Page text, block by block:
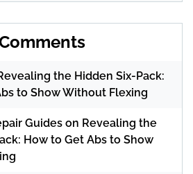
the Hidden Six-Pack:
to Show Without Flexing
Guideson Revealing the
How to Get Abs to Show